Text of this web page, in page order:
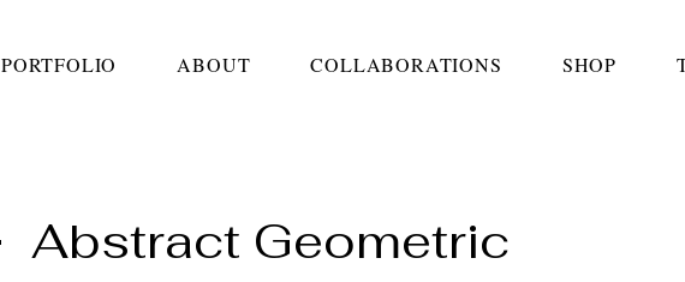
PORTFOLIO ABOUT COLLABORATIONS SHOP
Abstract Geometric